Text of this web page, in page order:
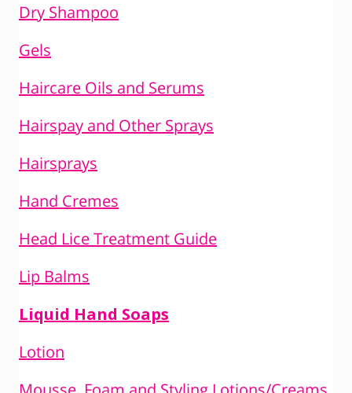
Dry Shampoo
Gels
Haircare Oils and Serums
Hairspay and Other Sprays
Hairsprays
Hand Cremes
Head Lice Treatment Guide
Lip Balms
Liquid Hand Soaps
Lotion